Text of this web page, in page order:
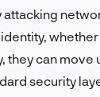
they can
security